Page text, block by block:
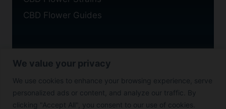
We value your privacy
We use cookies to enhance your browsing experience, serve
personalized ads or content, and analyze our traffic. By
clicking "Accept All", you consent to our use of cookies.
CBD Flower Guides
Privacy Policy
Cookie Policy
Disclaimer